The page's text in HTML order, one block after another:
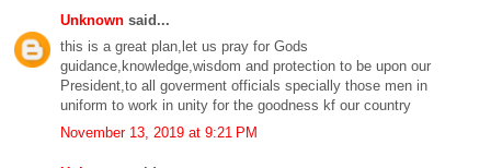
Unknown said...
this is a great plan,let us pray for Gods
guidance,knowledge,wisdom and protection to be upon our
President,to all goverment officials specially those men in
uniform to work in unity for the goodness kf our country
November 13, 2019 at 9:21 PM